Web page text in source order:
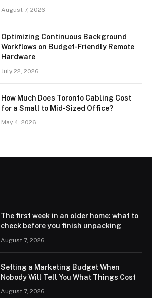
August 7, 2026
Optimizing Continuous Background
Workflows on Budget-Friendly Remote
Hardware
July 22, 2026
How Much Does Toronto Cabling Cost
for a Small to Mid-Sized Office?
May 4, 2026
The first week in an older home: what to
check before you finish unpacking
August 7, 2026
Setting a Marketing Budget When
Nobody Will Tell You What Things Cost
August 7, 2026